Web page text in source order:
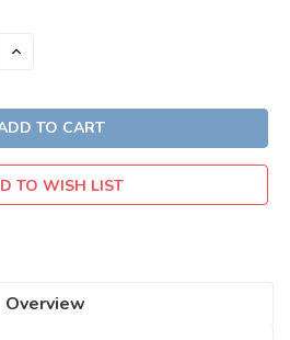
INCREASE
TO WISH LIST
Overview